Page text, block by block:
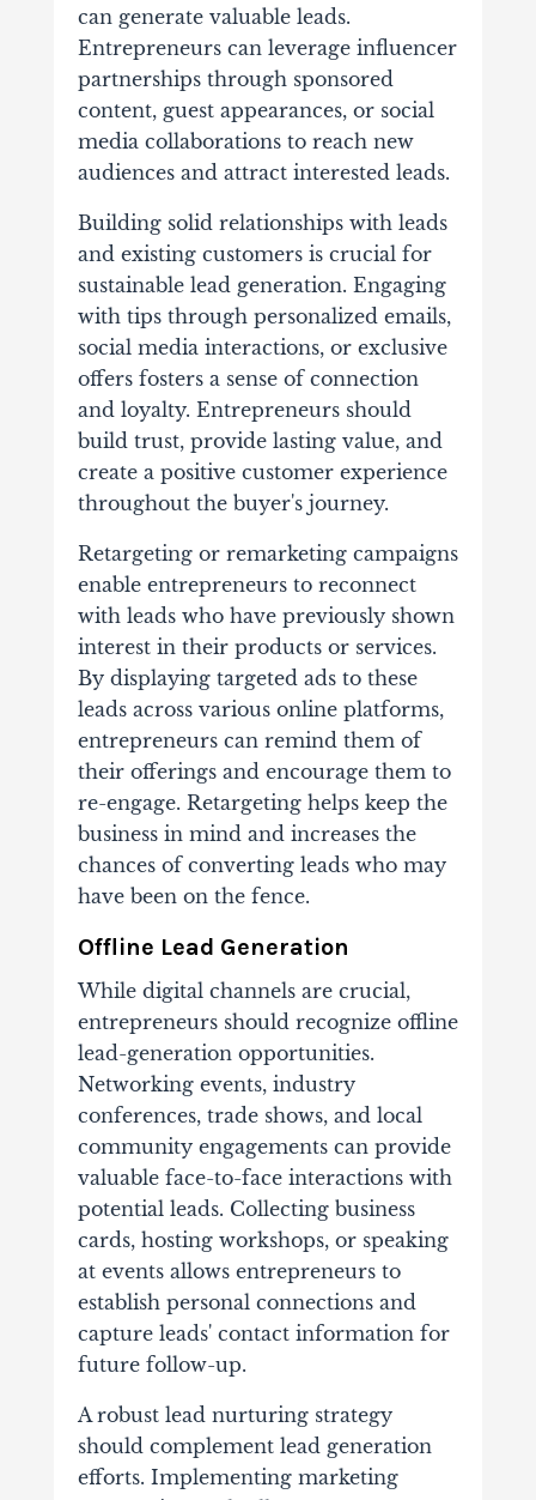
can generate valuable leads.
Entrepreneurs can leverage influencer
partnerships through sponsored
content, guest appearances, or social
media collaborations to reach new
audiences and attract interested leads.
Building solid relationships with leads
and existing customers is crucial for
sustainable lead generation. Engaging
with tips through personalized emails,
social media interactions, or exclusive
offers fosters a sense of connection
and loyalty. Entrepreneurs should
build trust, provide lasting value, and
create a positive customer experience
throughout the buyer's journey.
Retargeting or remarketing campaigns
enable entrepreneurs to reconnect
with leads who have previously shown
interest in their products or services.
By displaying targeted ads to these
leads across various online platforms,
entrepreneurs can remind them of
their offerings and encourage them to
re-engage. Retargeting helps keep the
business in mind and increases the
chances of converting leads who may
have been on the fence.
Offline Lead Generation
While digital channels are crucial,
entrepreneurs should recognize offline
lead-generation opportunities.
Networking events, industry
conferences, trade shows, and local
community engagements can provide
valuable face-to-face interactions with
potential leads. Collecting business
cards, hosting workshops, or speaking
at events allows entrepreneurs to
establish personal connections and
capture leads' contact information for
future follow-up.
A robust lead nurturing strategy
should complement lead generation
efforts. Implementing marketing